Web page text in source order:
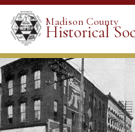
Madison County
Historical